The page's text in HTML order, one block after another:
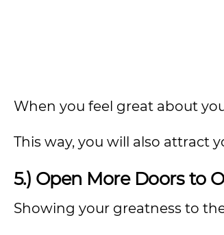
When you feel great about
This way, you will also attract
5.) Open More Doors to
Showing your greatness to